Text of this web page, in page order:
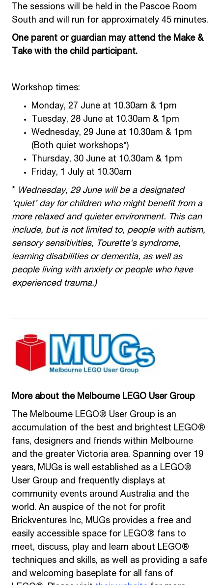
The sessions will be held in the Pascoe Room
South and will run for approximately 45 minutes.
One parent or guardian may attend the Make &
Take with the child participant.
Workshop times:
Monday, 27 June at 10.30am & 1pm
Tuesday, 28 June at 10.30am & 1pm
Wednesday, 29 June at 10.30am & 1pm
(Both quiet workshops*)
Thursday, 30 June at 10.30am & 1pm
Friday, 1 July at 10.30am
* Wednesday, 29 June will be a designated
‘quiet’ day for children who might benefit from a
more relaxed and quieter environment. This can
include, but is not limited to, people with autism,
sensory sensitivities, Tourette's syndrome,
learning disabilities or dementia, as well as
people living with anxiety or people who have
experienced trauma.)
More about the Melbourne LEGO User Group
The Melbourne LEGO® User Group is an
accumulation of the best and brightest LEGO®
fans, designers and friends within Melbourne
and the greater Victoria area. Spanning over 19
years, MUGs is well established as a LEGO®
User Group and frequently displays at
community events around Australia and the
world. An auspice of the not for profit
Brickventures Inc, MUGs provides a free and
easily accessible space for LEGO® fans to
meet, discuss, play and learn about LEGO®
techniques and skills, as well as providing a safe
and welcoming baseplate for all fans of